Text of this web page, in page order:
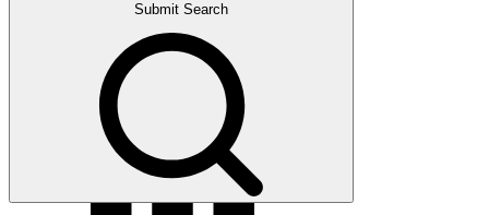
Submit Search